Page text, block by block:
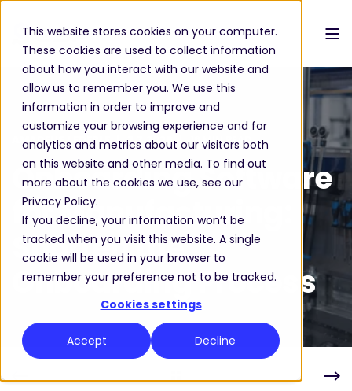
This website stores cookies on your computer.
These cookies are used to collect information
about how you interact with our website and
allow us to remember you. We use this
information in order to improve and
customize your browsing experience and for
analytics and metrics about our visitors both
on this website and other media. To find out
more about the cookies we use, see our
Privacy Policy.
If you decline, your information won’t be
tracked when you visit this website. A single
cookie will be used in your browser to
remember your preference not to be tracked.
Cookies settings
Accept Decline
AMADEUS LEDERLE 3.7.2026 16 MIN READ
Onboarding Software
for Manufacturing:
Shorten the
Onboarding Process